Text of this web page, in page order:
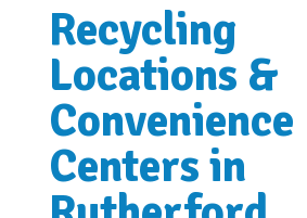
Recycling
Locations &
Convenience
Centers in